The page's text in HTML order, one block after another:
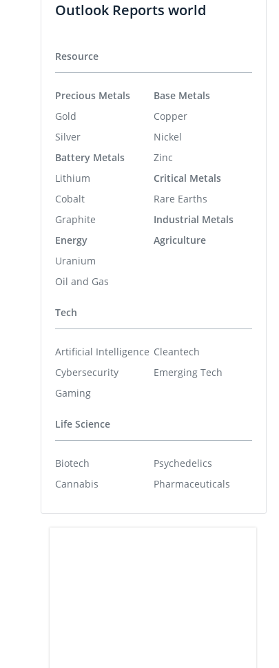
Outlook Reports world
Resource
Precious Metals
Gold
Silver
Battery Metals
Lithium
Cobalt
Graphite
Energy
Uranium
Oil and Gas
Base Metals
Copper
Nickel
Zinc
Critical Metals
Rare Earths
Industrial Metals
Agriculture
Tech
Artificial Intelligence
Cybersecurity
Gaming
Cleantech
Emerging Tech
Life Science
Biotech
Cannabis
Psychedelics
Pharmaceuticals